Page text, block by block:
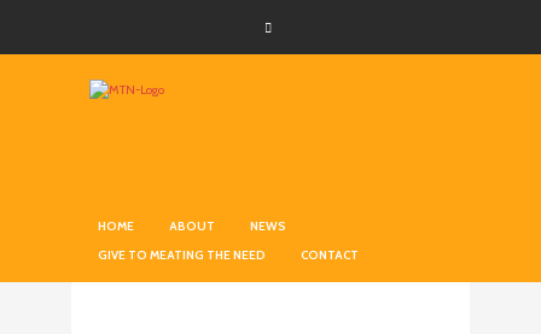
HOME ABOUT
NEWS
GIVE TO MEATING THE NEED
CONTACT